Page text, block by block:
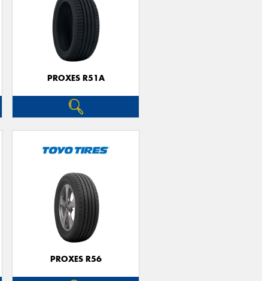
PROXES R51A
PROXES R56